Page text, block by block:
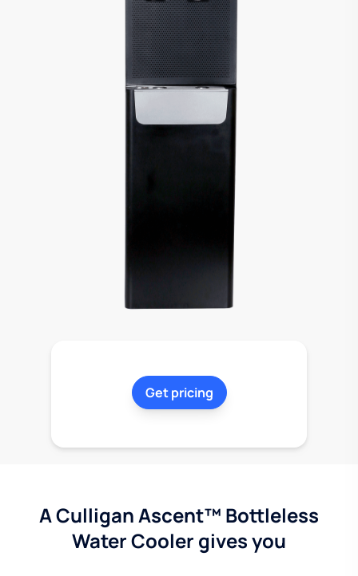
Get pricing
A Culligan Ascent™ Bottleless
Water Cooler gives you